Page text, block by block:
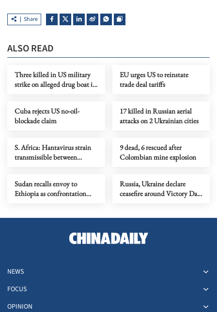
Share
ALSO READ
Three killed in US military
strike on alleged drug boat in
EU urges US to reinstate
trade deal tariffs
Cuba rejects US no-oil-
blockade claim
17 killed in Russian aerial
attacks on 2 Ukrainian cities
S. Africa: Hantavirus strain
transmissible between
9 dead, 6 rescued after
Colombian mine explosion
Sudan recalls envoy to
Ethiopia as confrontation
Russia, Ukraine declare
ceasefire around Victory Day
NEWS
FOCUS
OPINION